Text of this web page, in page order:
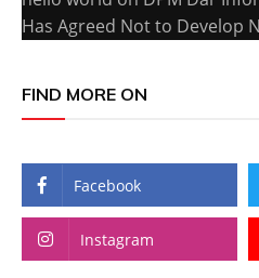
Has Agreed Not to Develop
FIND MORE ON
Facebook
Instagram